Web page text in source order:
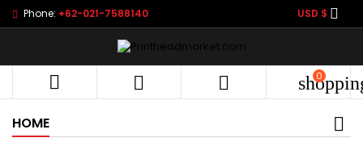
Phone: +62-021-7588140 USD $ 
   0
HOME